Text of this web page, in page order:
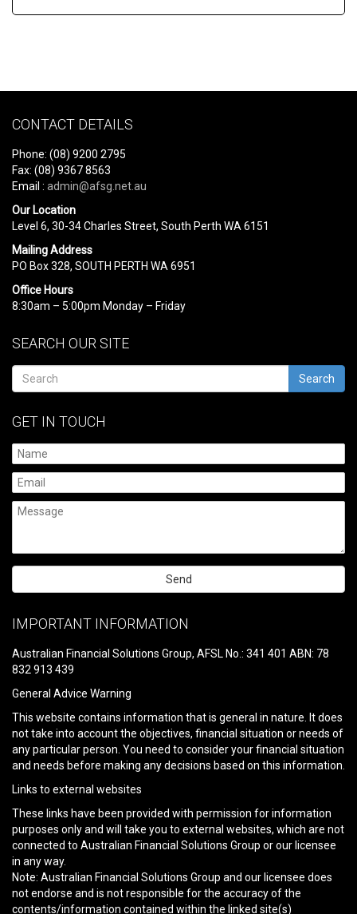
CONTACT DETAILS
Phone: (08) 9200 2795
Fax: (08) 9367 8563
Email : admin@afsg.net.au
Our Location
Level 6, 30-34 Charles Street, South Perth WA 6151
Mailing Address
PO Box 328, SOUTH PERTH WA 6951
Office Hours
8:30am – 5:00pm Monday – Friday
SEARCH OUR SITE
Search
GET IN TOUCH
leave
field
empty.
IMPORTANT INFORMATION
Australian Financial Solutions Group, AFSL No.: 341 401 ABN: 78
832 913 439
General Advice Warning
This website contains information that is general in nature. It does
not take into account the objectives, financial situation or needs of
any particular person. You need to consider your financial situation
and needs before making any decisions based on this information.
Links to external websites
These links have been provided with permission for information
purposes only and will take you to external websites, which are not
connected to Australian Financial Solutions Group or our licensee
in any way.
Note: Australian Financial Solutions Group and our licensee does
not endorse and is not responsible for the accuracy of the
contents/information contained within the linked site(s)